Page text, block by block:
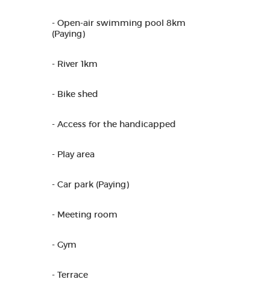
- Open-air swimming pool 8km
(Paying)
- River 1km
- Bike shed
- Access for the handicapped
- Play area
- Car park (Paying)
- Meeting room
- Gym
- Terrace